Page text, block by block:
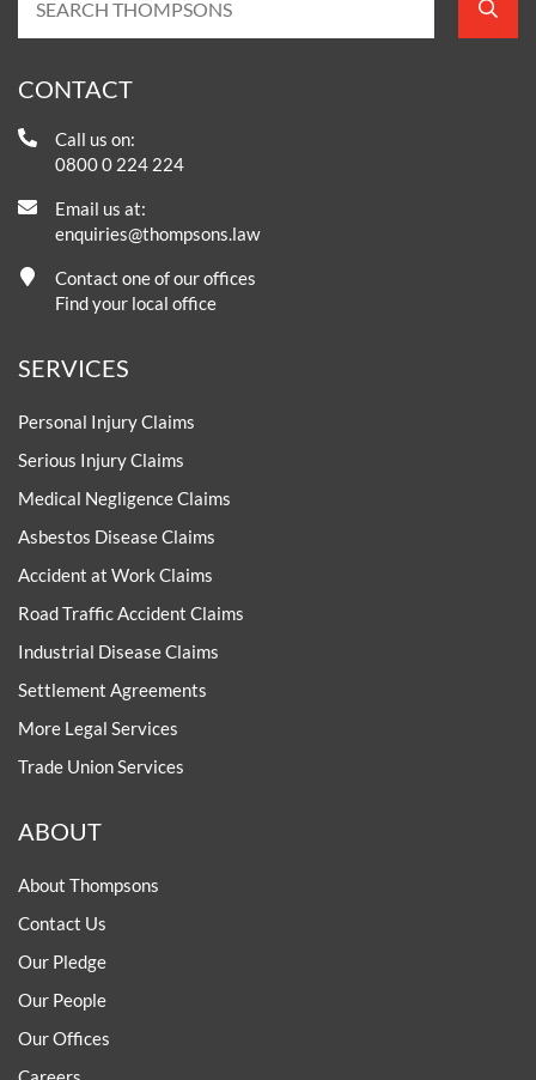
CONTACT
Call us on:
0800 0 224 224
Email us at:
enquiries@thompsons.law
Contact one of our offices
Find your local office
SERVICES
Personal Injury Claims
Serious Injury Claims
Medical Negligence Claims
Asbestos Disease Claims
Accident at Work Claims
Road Traffic Accident Claims
Industrial Disease Claims
Settlement Agreements
More Legal Services
Trade Union Services
ABOUT
About Thompsons
Contact Us
Our Pledge
Our People
Our Offices